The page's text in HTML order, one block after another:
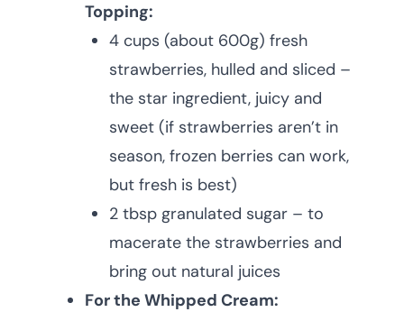
Topping:
4 cups (about 600g) fresh
strawberries, hulled and sliced –
the star ingredient, juicy and
sweet (if strawberries aren’t in
season, frozen berries can work,
but fresh is best)
2 tbsp granulated sugar – to
macerate the strawberries and
bring out natural juices
For the Whipped Cream: